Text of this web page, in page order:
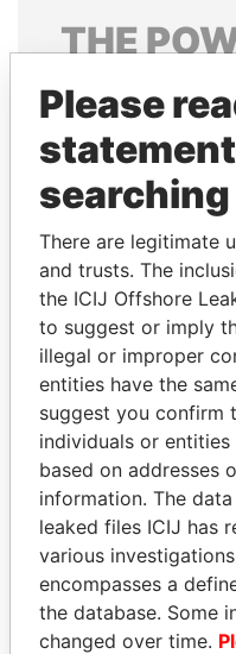
THE
Explore the offshore
politicians and
Pandora
Papers
MIKHAIL FRIDMAN
President Vladimir
inner circle
Please
searching
There are legitimate
and trusts. The
the ICIJ Offshore
to suggest or imply
illegal or improper
entities have the
suggest you confirm
individuals or
based on addresses
information. The
leaked files ICIJ has
various
encompasses a
the database. Some
changed over time.